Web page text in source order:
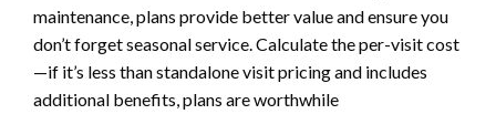
maintenance, plans provide better value and ensure you
don’t forget seasonal service. Calculate the per-visit cost
—if it’s less than standalone visit pricing and includes
additional benefits, plans are worthwhile